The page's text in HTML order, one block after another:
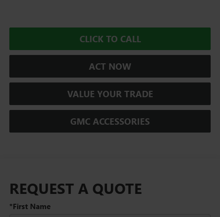
CLICK TO CALL
ACT NOW
VALUE YOUR TRADE
GMC ACCESSORIES
REQUEST A QUOTE
*First Name